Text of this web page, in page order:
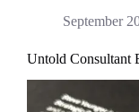
September
Untold Consultant